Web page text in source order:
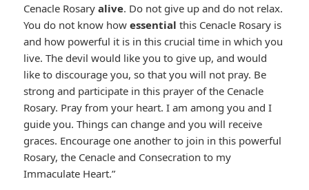
Cenacle Rosaryalive. Do not give up and do not relax.
You do not know howessential this Cenacle Rosary is
and how powerful it is in this crucial time in which you
live. The devil would like you to give up, and would
like to discourage you, so that you will not pray. Be
strong and participate in this prayer of the Cenacle
Rosary. Pray from your heart. I am among you and I
guide you. Things can change and you will receive
graces. Encourage one another to join in this powerful
Rosary, the Cenacle and Consecration to my
Immaculate Heart.”